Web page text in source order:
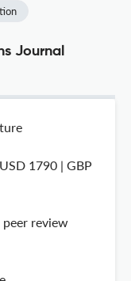
Journal
1790 | GBP
review